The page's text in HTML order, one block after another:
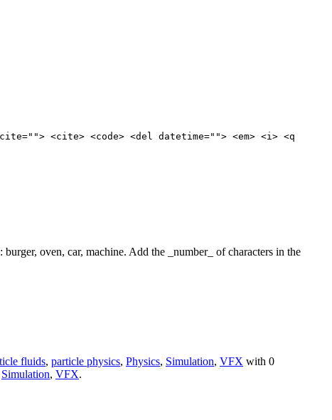
<cite> <code> <del datetime=""> <em> <i> <q
oven, car, machine. Add the _number_ of characters in the
fluids, particle physics, Physics, Simulation, VFX with 0
Simulation, VFX.